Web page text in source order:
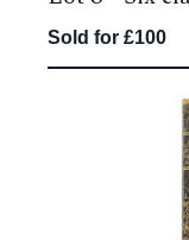
Sold for £100